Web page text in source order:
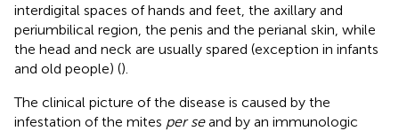
interdigital spaces of hands and feet, the axillary and
periumbilical region, the penis and the perianal skin, while
the head and neck are usually spared (exception in infants
and old people) ().
The clinical picture of the disease is caused by the
infestation of the mites per seand by an immunologic